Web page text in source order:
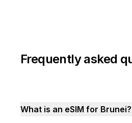
Frequently asked
What is an eSIM for Brunei?